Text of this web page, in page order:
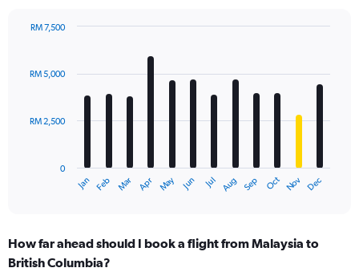
with
12
The
Range:
12
Jan Feb Mar Apr May Jun Jul Aug Sep Oct Nov Dec
0
RM 2,500
RM 5,000
RM 7,500
How far ahead should I book a flight from Malaysia to
British Columbia?